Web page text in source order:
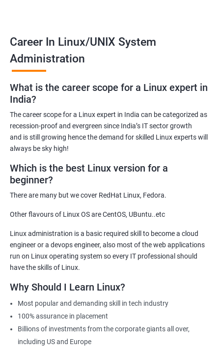
Hence it is safe to state that its importance is noteworthy – to
state the least!
Related job roles
System Administrator
Linux Server Administrator
Technical Support Executive
Unix Administrator
Technical Support Engineer
2000+ Ratings 3000+ Learners Testimonial
Career In Linux/UNIX System
Administration
What is the career scope for a Linux expert in
India?
The career scope for a Linux expert in India can be categorized as
recession-proof and evergreen since India’s IT sector growth
and is still growing hence the demand for skilled Linux experts will
always be sky high!
Which is the best Linux version for a
beginner?
There are many but we cover RedHat Linux, Fedora.
Other flavours of Linux OS are CentOS, UBuntu..etc
Linux administration is a basic required skill to become a cloud
engineer or a devops engineer, also most of the web applications
run on Linux operating system so every IT professional should
have the skills of Linux.
Why Should I Learn Linux?
Most popular and demanding skill in tech industry
100% assurance in placement
Billions of investments from the corporate giants all over,
including US and Europe